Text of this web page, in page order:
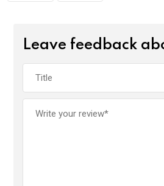
Leave feedback